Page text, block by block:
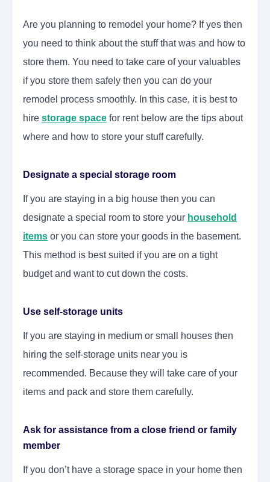
Are you planning to remodel your home? If yes then
you need to think about the stuff that was and how to
store them. You need to take care of your valuables
if you store them safely then you can do your
remodel process smoothly. In this case, it is best to
hire storage space for rent below are the tips about
where and how to store your stuff carefully.
Designate a special storage room
If you are staying in a big house then you can
designate a special room to store your household
items or you can store your goods in the basement.
This method is best suited if you are on a tight
budget and want to cut down the costs.
Use self-storage units
If you are staying in medium or small houses then
hiring the self-storage units near you is
recommended. Because they will take care of your
items and pack and store them carefully.
Ask for assistance from a close friend or family
member
If you don’t have a storage space in your home then